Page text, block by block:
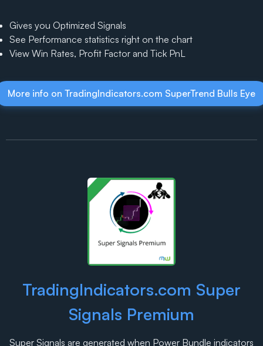
Gives you Optimized Signals
See Performance statistics right on the chart
View Win Rates, Profit Factor and Tick PnL
More info on TradingIndicators.com SuperTrend Bulls Eye
TradingIndicators.com Super
Signals Premium
Super Signals are generated when Power Bundle indicators